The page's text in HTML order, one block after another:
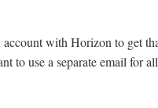
with Horizon to get
to use a separate email for